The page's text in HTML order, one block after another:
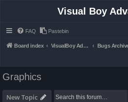
Visual Boy
FAQ Pastebin
Board index VisualBoy Advance-M Bugs
Graphics
New Topic